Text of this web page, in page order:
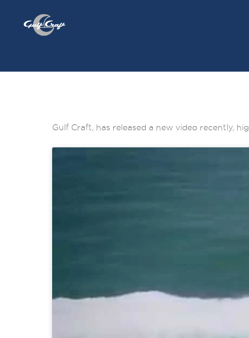
Gulf Craft, has released a new video recently,